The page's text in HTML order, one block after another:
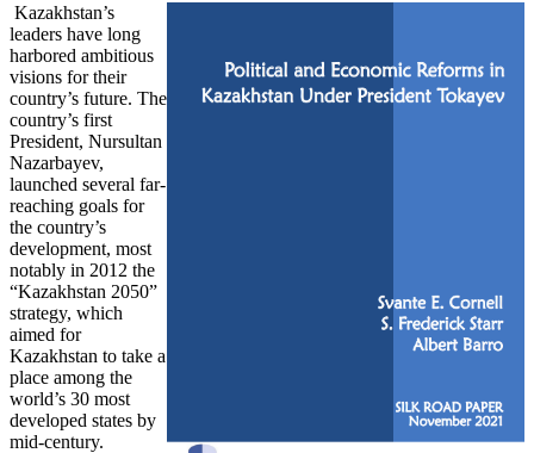
Kazakhstan’s
leaders have long
harbored ambitious
visions for their
country’s future. The
country’s first
President, Nursultan
Nazarbayev,
launched several far-
reaching goals for
the country’s
development, most
notably in 2012 the
“Kazakhstan 2050”
strategy, which
aimed for
Kazakhstan to take a
place among the
world’s 30 most
developed states by
mid-century.